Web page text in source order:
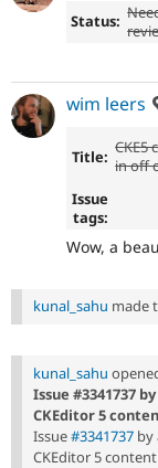
Status:
wim leers
Title: CKE5
in off
Issue
tags:
Wow, a
kunal_sahu made
kunal_sahu
Issue #3341737
CKEditor 5
Issue#3341737 by
CKEditor 5